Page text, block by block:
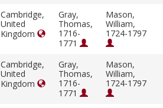
Cambridge,
United
Kingdom
Gray,
Thomas,
1716-
1771
Mason,
William,
1724-1797
Cambridge,
United
Kingdom
Gray,
Thomas,
1716-
1771
Mason,
William,
1724-1797